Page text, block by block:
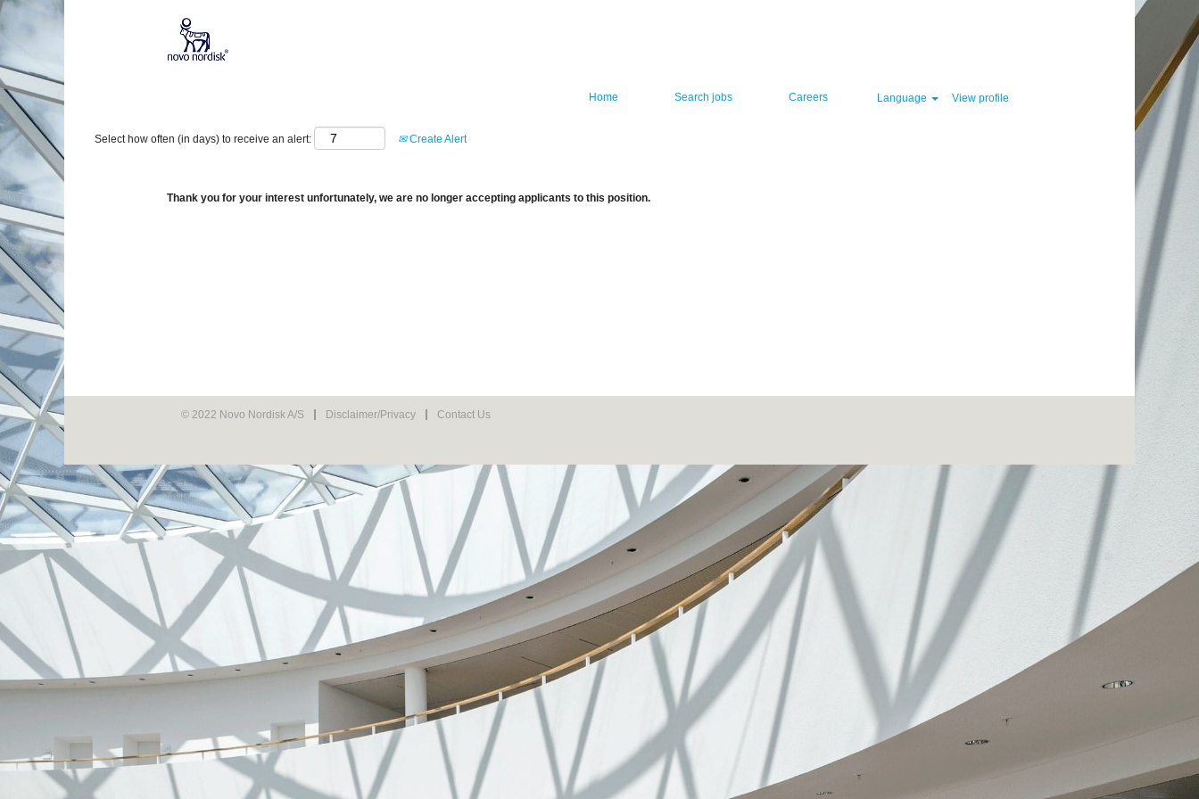
Home Search jobs Careers Language View profile
Show More Options
Select how often (in days) to receive an alert: Create Alert
Thank you for your interest unfortunately, we are no longer accepting applicants to this position.
© 2022 Novo Nordisk A/S Disclaimer/Privacy Contact Us